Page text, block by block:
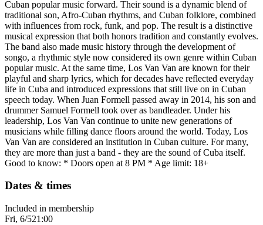
Cuban popular music forward. Their sound is a dynamic blend of
traditional son, Afro-Cuban rhythms, and Cuban folklore, combined
with influences from rock, funk, and pop. The result is a distinctive
musical expression that both honors tradition and constantly evolves.
The band also made music history through the development of
songo, a rhythmic style now considered its own genre within Cuban
popular music. At the same time, Los Van Van are known for their
playful and sharp lyrics, which for decades have reflected everyday
life in Cuba and introduced expressions that still live on in Cuban
speech today. When Juan Formell passed away in 2014, his son and
drummer Samuel Formell took over as bandleader. Under his
leadership, Los Van Van continue to unite new generations of
musicians while filling dance floors around the world. Today, Los
Van Van are considered an institution in Cuban culture. For many,
they are more than just a band - they are the sound of Cuba itself.
Good to know: * Doors open at 8 PM * Age limit: 18+
Dates & times
Included in membership
Fri, 6/521:00